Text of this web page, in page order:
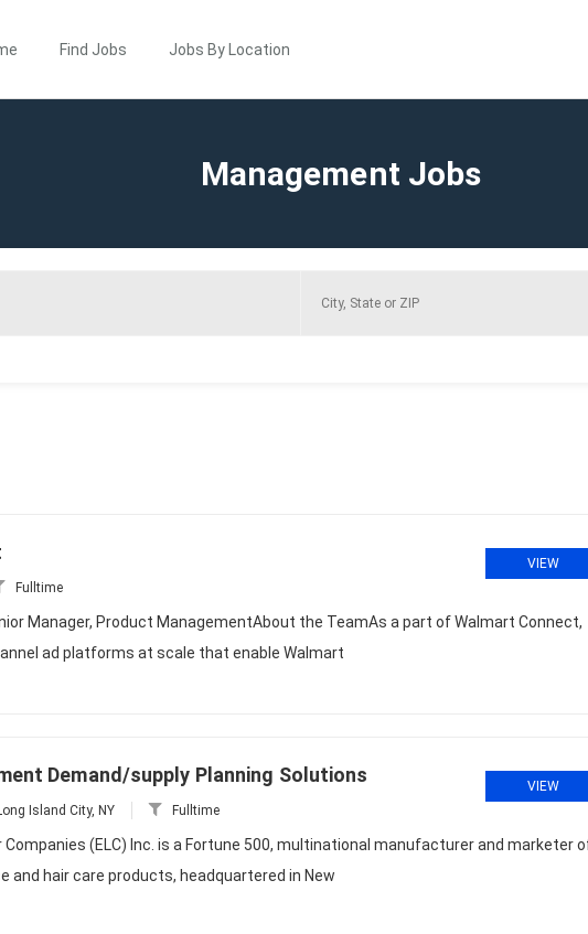
Find Jobs Jobs By Location
Management Jobs
Fulltime
VIEW
Manager, Product ManagementAbout the TeamAs a part of Walmart Connect,
ad platforms at scale that enable Walmart
Demand/supply Planning Solutions
Island City, NY Fulltime
VIEW
(ELC) Inc. is a Fortune 500, multinational manufacturer and marketer
and hair care products, headquartered in New